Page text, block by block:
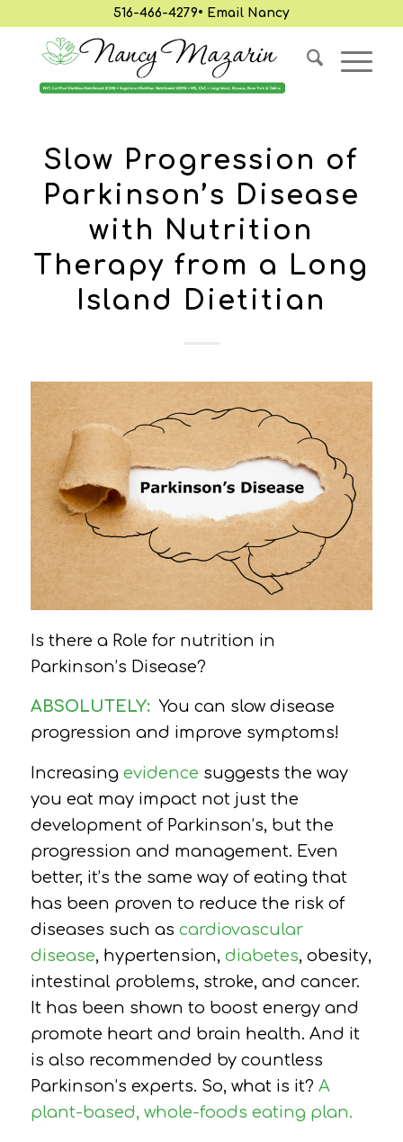
516-466-4279• Email Nancy
Slow Progression of
Parkinson’s Disease
with Nutrition
Therapy from a Long
Island Dietitian
Is there a Role for nutrition in
Parkinson’s Disease?
ABSOLUTELY: You can slow disease
progression and improve symptoms!
Increasing evidence suggests the way
you eat may impact not just the
development of Parkinson’s, but the
progression and management. Even
better, it’s the same way of eating that
has been proven to reduce the risk of
diseases such as cardiovascular
disease, hypertension, diabetes, obesity,
intestinal problems, stroke, and cancer.
It has been shown to boost energy and
promote heart and brain health. And it
is also recommended by countless
Parkinson’s experts. So, what is it? A
plant-based, whole-foods eating plan.